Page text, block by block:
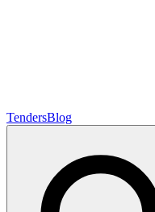
TendersBlog